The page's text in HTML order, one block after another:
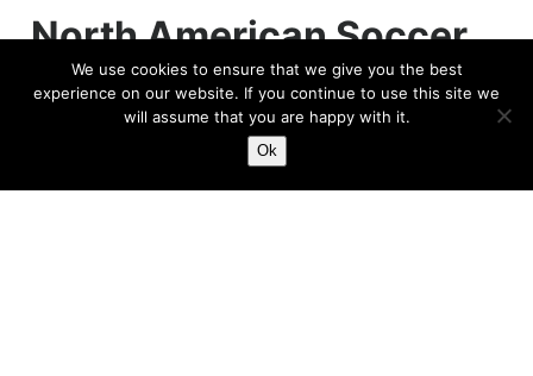
North American Soccer
League (NASL)
We use cookies to ensure that we give you the best
experience on our website. If you continue to use this site we
will assume that you are happy with it.
Ok